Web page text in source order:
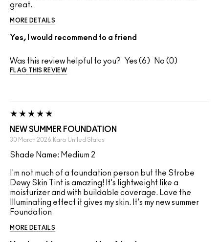
great.
MORE DETAILS
Yes, I would recommend to a friend
Was this review helpful to you? 6 0
FLAG THIS REVIEW
NEW SUMMER FOUNDATION
30 March 2026 Kara United States
Shade Name: Medium 2
I'm not much of a foundation person but the Strobe
Dewy Skin Tint is amazing! It's lightweight like a
moisturizer and with buildable coverage. Love the
Illuminating effect it gives my skin. It's my new summer
Foundation
MORE DETAILS